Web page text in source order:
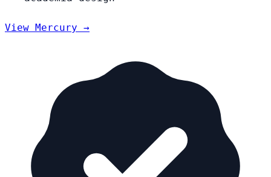
View Mercury →